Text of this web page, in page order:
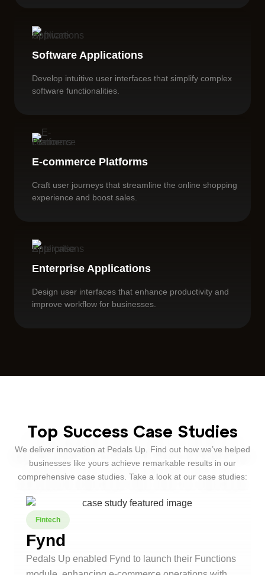
Software Applications
Develop intuitive user interfaces that simplify complex
software functionalities.
E-commerce Platforms
Craft user journeys that streamline the online shopping
experience and boost sales.
Enterprise Applications
Design user interfaces that enhance productivity and
improve workflow for businesses.
Top Success Case Studies
We deliver innovation at Pedals Up. Find out how we’ve helped
businesses like yours achieve remarkable results in our
comprehensive case studies. Take a look at our case studies:
Fintech
Fynd
Pedals Up enabled Fynd to launch their Functions